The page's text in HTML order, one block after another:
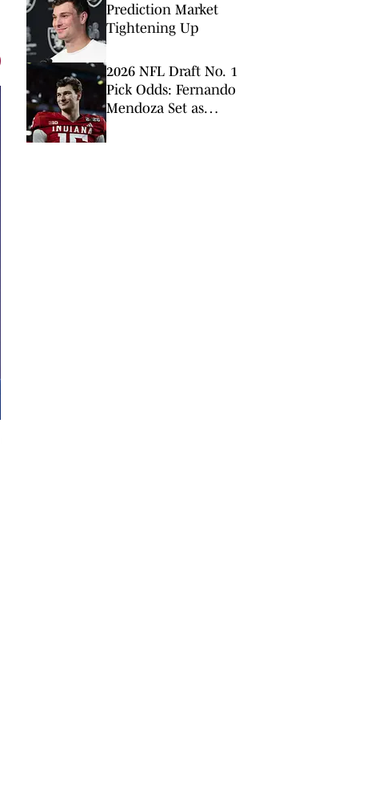
Prediction Market
Tightening Up
2026 NFL Draft No. 1
Pick Odds: Fernando
Mendoza Set as